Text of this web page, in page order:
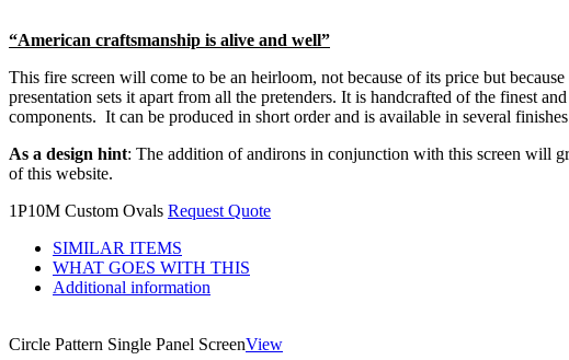
“American craftsmanship is alive and well”
This fire screen will come to be an heirloom, not because of its price but
presentation sets it apart from all the pretenders. It is handcrafted of the finest
components. It can be produced in short order and is available in several
As a design hint: The addition of andirons in conjunction with this screen will
of this website.
1P10M Custom Ovals Request Quote
SIMILAR ITEMS
WHAT GOES WITH THIS
Additional information
Circle Pattern Single Panel ScreenView